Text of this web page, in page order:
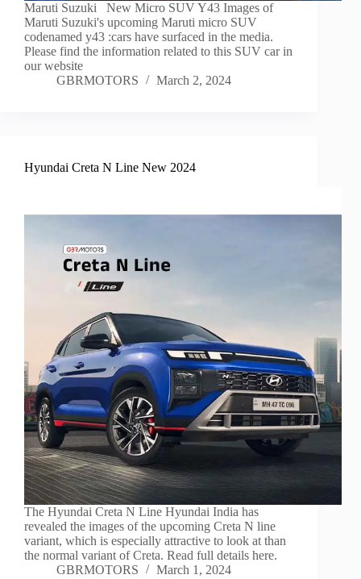
Maruti Suzuki New Micro SUV Y43 Images of
Maruti Suzuki's upcoming Maruti micro SUV
codenamed y43 :cars have surfaced in the media.
Please find the information related to this SUV car in
our website
GBRMOTORS
March 2, 2024
Hyundai Creta N Line New 2024
The Hyundai Creta N Line Hyundai India has
revealed the images of the upcoming Creta N line
variant, which is especially attractive to look at than
the normal variant of Creta. Read full details here.
GBRMOTORS
March 1, 2024